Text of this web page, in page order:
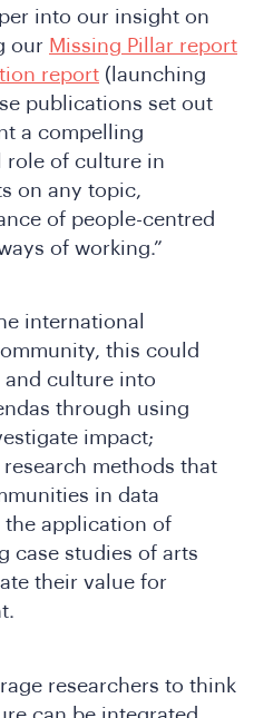
into our insight on
our Missing Pillar report
report (launching
publications set out
a compelling
role of culture in
on any topic,
of people-centred
of working.”
international
this could
culture into
through using
impact;
methods that
in data
the application of
case studies of arts
their value for
researchers to think